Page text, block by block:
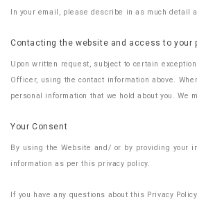
In your email, please describe in as much detail
Contacting the website and access to your
Upon written request, subject to certain
Officer, using the contact information above.
personal information that we hold about you. We
Your Consent
By using the Website and/ or by providing your
information as per this privacy policy.
If you have any questions about this Privacy